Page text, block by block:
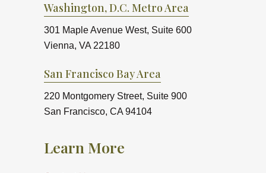
Washington, D.C. Metro Area
301 Maple Avenue West, Suite 600
Vienna, VA 22180
San Francisco Bay Area
220 Montgomery Street, Suite 900
San Francisco, CA 94104
Learn More